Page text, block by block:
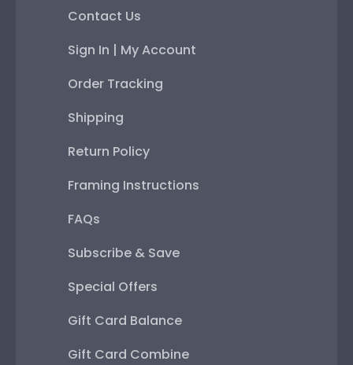
Contact Us
Sign In | My Account
Order Tracking
Shipping
Return Policy
Framing Instructions
FAQs
Subscribe & Save
Special Offers
Gift Card Balance
Gift Card Combine